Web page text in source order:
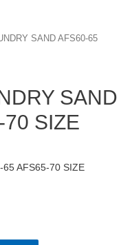
SAND AFS60-65
SAND
SIZE
65 AFS65-70 SIZE